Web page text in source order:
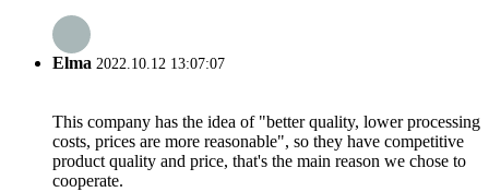
Elma 2022.10.12 13:07:07
This company has the idea of "better quality, lower processing
costs, prices are more reasonable", so they have competitive
product quality and price, that's the main reason we chose to
cooperate.